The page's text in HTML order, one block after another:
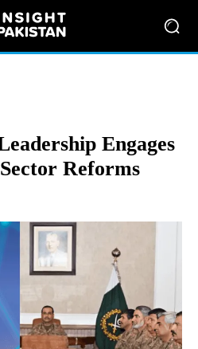
Engages
Reforms